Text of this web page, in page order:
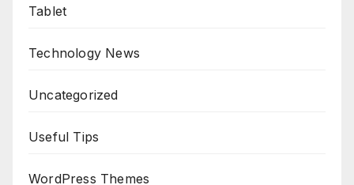
Tablet
Technology News
Uncategorized
Useful Tips
WordPress Themes